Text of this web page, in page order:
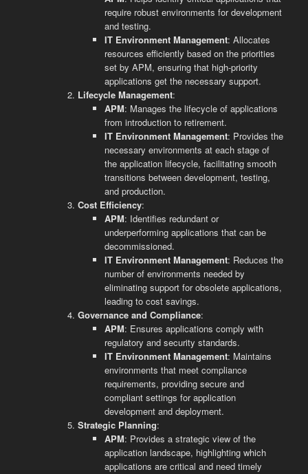
require robust environments for development
and testing.
IT Environment Management: Allocates
resources efficiently based on the priorities
set by APM, ensuring that high-priority
applications get the necessary support.
Lifecycle Management:
APM: Manages the lifecycle of applications
from introduction to retirement.
IT Environment Management: Provides the
necessary environments at each stage of
the application lifecycle, facilitating smooth
transitions between development, testing,
and production.
Cost Efficiency:
APM: Identifies redundant or
underperforming applications that can be
decommissioned.
IT Environment Management: Reduces the
number of environments needed by
eliminating support for obsolete applications,
leading to cost savings.
Governance and Compliance:
APM: Ensures applications comply with
regulatory and security standards.
IT Environment Management: Maintains
environments that meet compliance
requirements, providing secure and
compliant settings for application
development and deployment.
Strategic Planning:
APM: Provides a strategic view of the
application landscape, highlighting which
applications are critical and need timely